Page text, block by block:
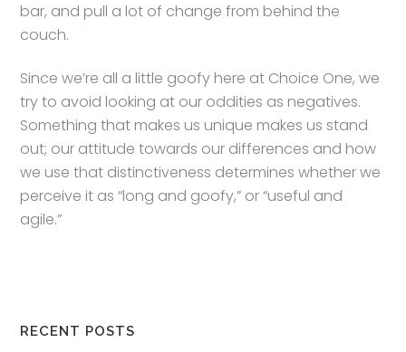
bar, and pull a lot of change from behind the
couch.
Since we’re all a little goofy here at Choice One, we
try to avoid looking at our oddities as negatives.
Something that makes us unique makes us stand
out; our attitude towards our differences and how
we use that distinctiveness determines whether we
perceive it as “long and goofy,” or “useful and
agile.”
RECENT POSTS